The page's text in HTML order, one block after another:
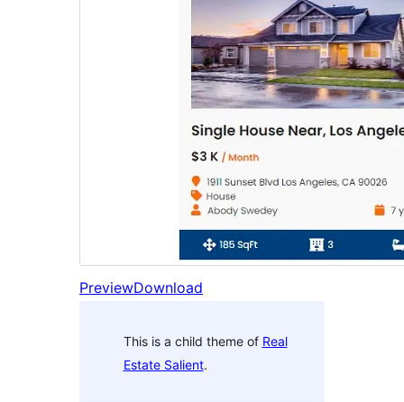
PreviewDownload
This is a child theme of Real
Estate Salient.